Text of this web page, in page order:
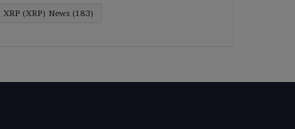
XRP (XRP) News (183)